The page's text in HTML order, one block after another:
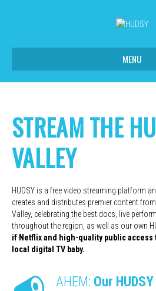
MENU
STREAM THE
VALLEY
HUDSY is a free video streaming platform
creates and distributes premier content from
Valley, celebrating the best docs, live
throughout the region, as well as our own
if Netflix and high-quality public
local digital TV baby.
AHEM: Our